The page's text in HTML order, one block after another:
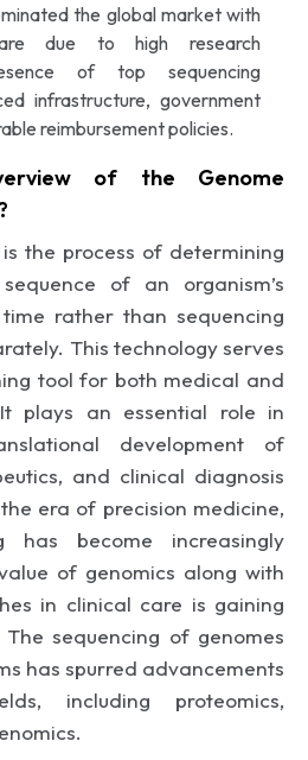
the global market with
due to high research
of top sequencing
infrastructure, government
reimbursement policies.
of the Genome
the process of determining
of an organism’s
rather than sequencing
This technology serves
tool for both medical and
plays an essential role in
development of
and clinical diagnosis
era of precision medicine,
has become increasingly
of genomics along with
in clinical care is gaining
sequencing of genomes
has spurred advancements
including proteomics,